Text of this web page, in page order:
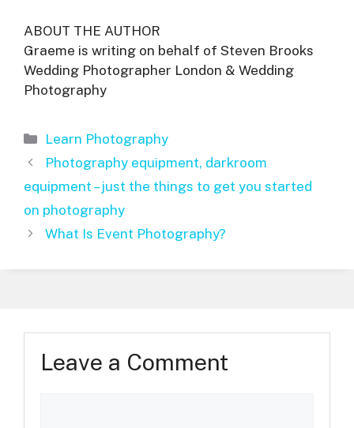
ABOUT THE AUTHOR
Graeme is writing on behalf of Steven Brooks
Wedding Photographer London & Wedding
Photography
Categories
Learn Photography
Photography equipment, darkroom
equipment – just the things to get you started
on photography
What Is Event Photography?
Leave a Comment